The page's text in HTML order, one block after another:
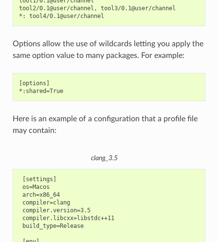
tool2/0.1@user/channel, tool3/0.1@user/channel
Options allow the use of wildcards letting you apply the
same option value to many packages. For example:
[options]
*:shared=True
Here is an example of a configuration that a profile file
may contain:
clang_3.5
[settings]
os=Macos
arch=x86_64
compiler=clang
compiler.version=3.5
compiler.libcxx=libstdc++11
build_type=Release